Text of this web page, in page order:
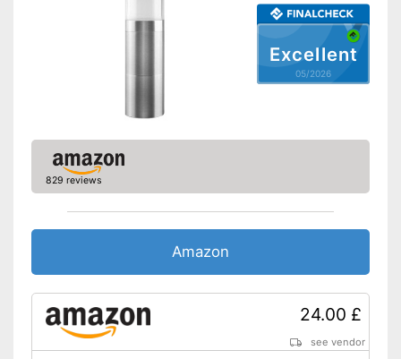
Excellent
05/2026
829 reviews
Amazon
24.00 £
see vendor